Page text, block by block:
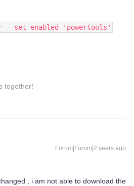
--set-enabled 'powertools'
together!
Forum|Forum|2 years ago
, i am not able to download the